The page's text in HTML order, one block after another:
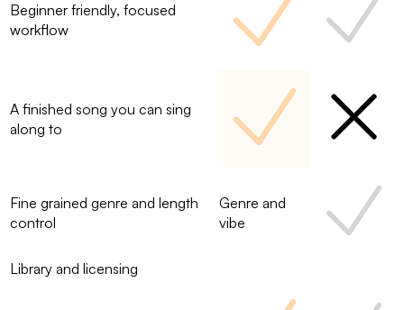
Beginner friendly, focused
workflow
A finished song you can sing
along to
Fine grained genre and length
control
Genre and
vibe
Library and licensing